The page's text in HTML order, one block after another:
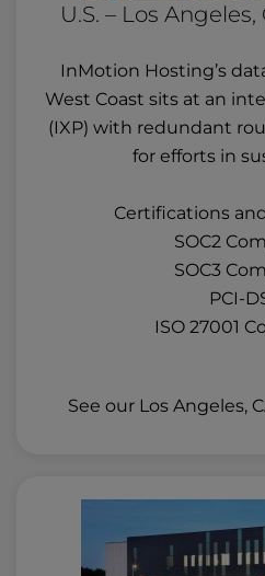
U.S. – Los
InMotion Hosting’s
West Coast sits at an
(IXP) with redundant
for efforts in
Certifications
SOC2
SOC3
PCI-
ISO 27001
See our Los Angeles,